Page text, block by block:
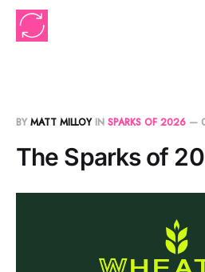
BY MATT MILLOYIN SPARKS OF 2026 —
The Sparks of